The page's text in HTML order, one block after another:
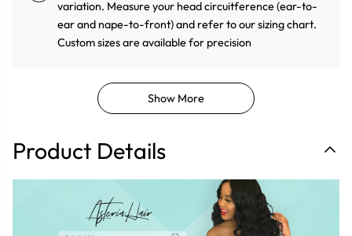
variation. Measure your head circuitference (ear-to-
ear and nape-to-front) and refer to our sizing chart.
Custom sizes are available for precision
Show More
Product Details